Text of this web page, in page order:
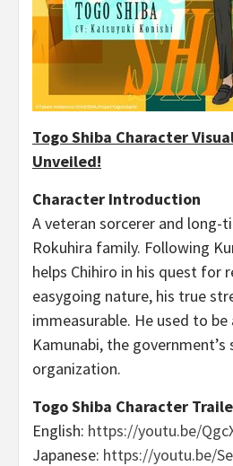
Togo Shiba Character
Unveiled!
Character Introduction
A veteran sorcerer and
Rokuhira family. Following
helps Chihiro in his quest for
easygoing nature, his true
immeasurable. He used to
Kamunabi, the government’s
organization.
Togo Shiba Character
English: https://youtu.be/
Japanese: https://youtu.be/